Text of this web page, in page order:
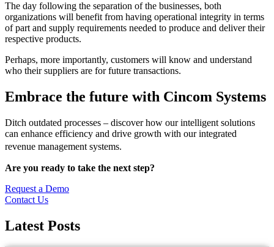
The day following the separation of the businesses, both
organizations will benefit from having operational integrity in terms
of part and supply requirements needed to produce and deliver their
respective products.
Perhaps, more importantly, customers will know and understand
who their suppliers are for future transactions.
Embrace the future with Cincom Systems
Ditch outdated processes – discover how our intelligent solutions
can enhance efficiency and drive growth with our integrated
revenue management systems.
Are you ready to take the next step?
Request a Demo
Contact Us
Latest Posts